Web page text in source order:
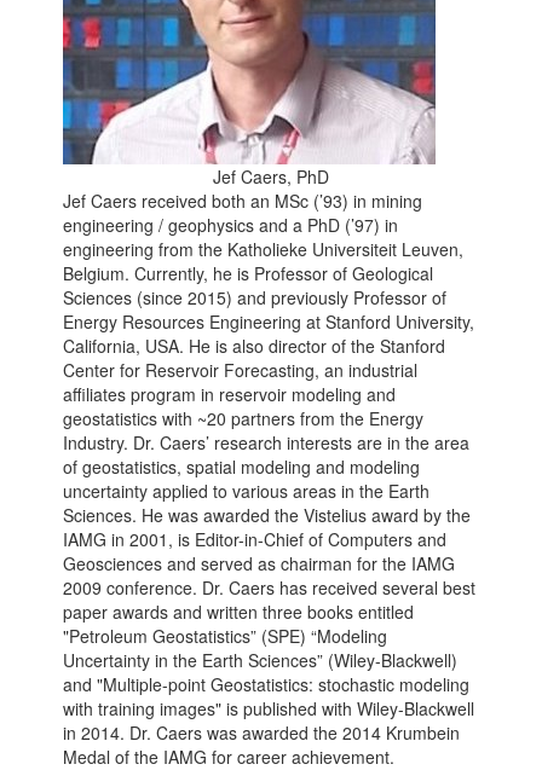
Jef Caers, PhD
Jef Caers received both an MSc (’93) in mining
engineering / geophysics and a PhD (’97) in
engineering from the Katholieke Universiteit Leuven,
Belgium. Currently, he is Professor of Geological
Sciences (since 2015) and previously Professor of
Energy Resources Engineering at Stanford University,
California, USA. He is also director of the Stanford
Center for Reservoir Forecasting, an industrial
affiliates program in reservoir modeling and
geostatistics with ~20 partners from the Energy
Industry. Dr. Caers’ research interests are in the area
of geostatistics, spatial modeling and modeling
uncertainty applied to various areas in the Earth
Sciences. He was awarded the Vistelius award by the
IAMG in 2001, is Editor-in-Chief of Computers and
Geosciences and served as chairman for the IAMG
2009 conference. Dr. Caers has received several best
paper awards and written three books entitled
"Petroleum Geostatistics” (SPE) “Modeling
Uncertainty in the Earth Sciences” (Wiley-Blackwell)
and "Multiple-point Geostatistics: stochastic modeling
with training images" is published with Wiley-Blackwell
in 2014. Dr. Caers was awarded the 2014 Krumbein
Medal of the IAMG for career achievement.